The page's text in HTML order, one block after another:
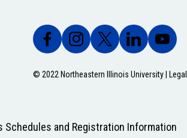
© 2022 Northeastern Illinois University | Legal
Schedules and Registration Information